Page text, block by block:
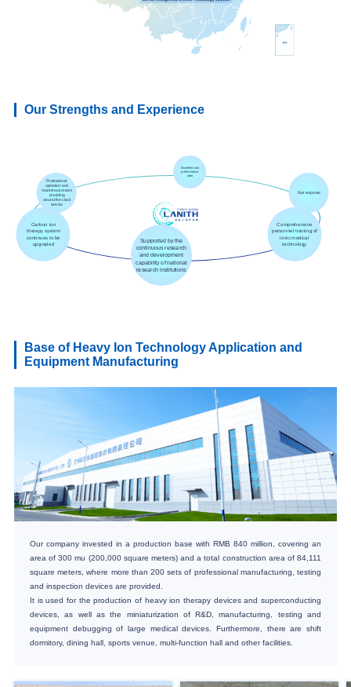
Our Strengths and Experience
Professional
operation and
maintenance team
providing
around-the-clock
service
Excellent cost
performance
ratio
Fast response
Comprehensive
personnel training of
ionic medical
technology
Supported by the
continuous research
and development
capability of national
research institutions
Carbon ion
therapy system
continues to be
upgraded
Base of Heavy Ion Technology Application and
Equipment Manufacturing
Our company invested in a production base with RMB 840 million, covering an
area of 300 mu (200,000 square meters) and a total construction area of 84,111
square meters, where more than 200 sets of professional manufacturing, testing
and inspection devices are provided.
It is used for the production of heavy ion therapy devices and superconducting
devices, as well as the miniaturization of R&D, manufacturing, testing and
equipment debugging of large medical devices. Furthermore, there are shift
dormitory, dining hall, sports venue, multi-function hall and other facilities.